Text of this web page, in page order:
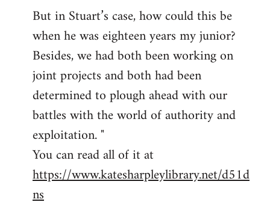
But in Stuart’s case, how could this be
when he was eighteen years my junior?
Besides, we had both been working on
joint projects and both had been
determined to plough ahead with our
battles with the world of authority and
exploitation. "
You can read all of it at
https://www.katesharpleylibrary.net/d51d
ns